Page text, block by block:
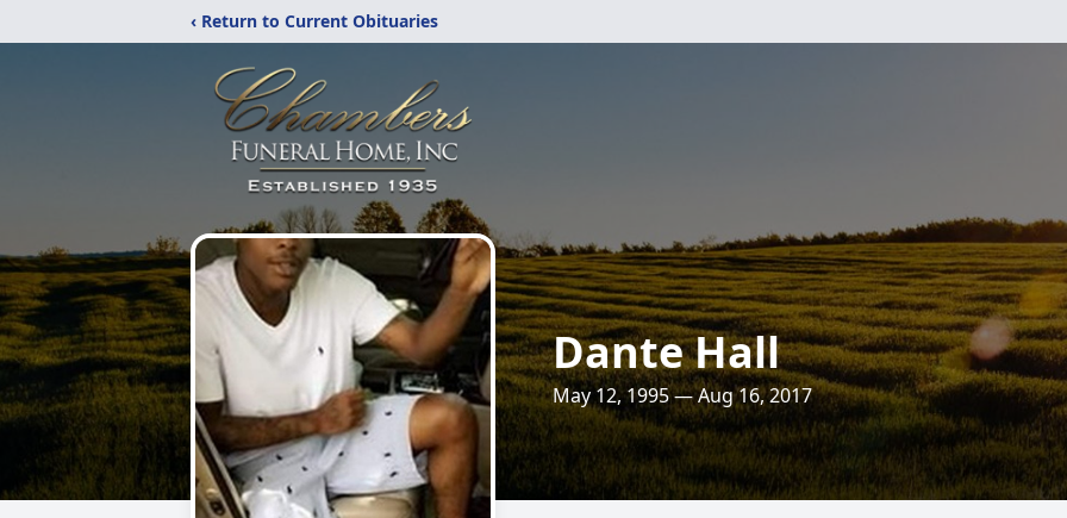
‹ Return to Current Obituaries
Dante Hall
May 12, 1995 — Aug 16, 2017